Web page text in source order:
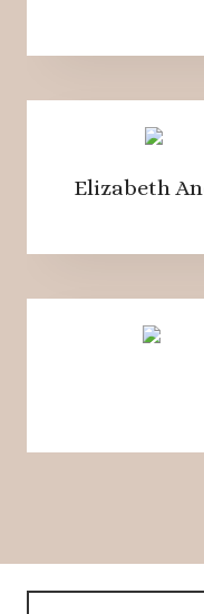
Elizabeth